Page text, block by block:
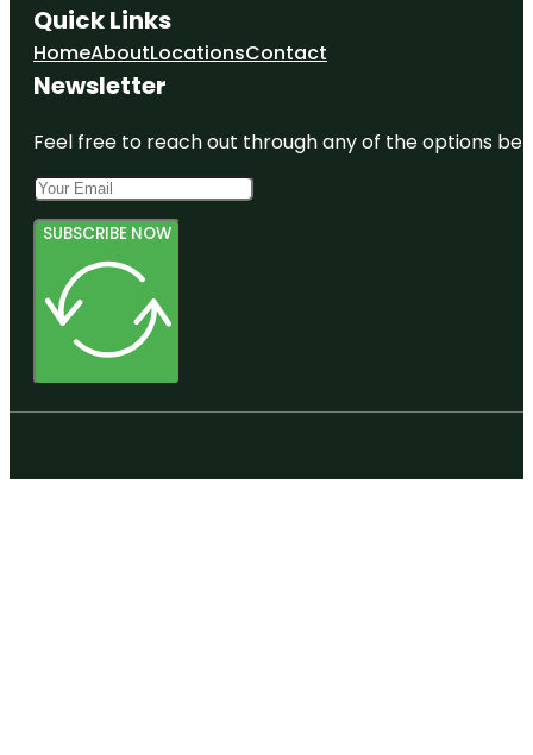
Quick Links
HomeAboutLocationsContact
Newsletter
Feel free to reach out through any of the options
SUBSCRIBE NOW